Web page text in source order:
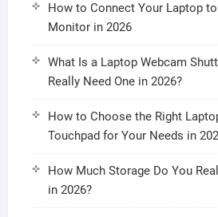
How to Connect Your Laptop
Monitor in 2026
What Is a Laptop Webcam
Really Need One in 2026?
How to Choose the Right
Touchpad for Your Needs in
How Much Storage Do You
in 2026?